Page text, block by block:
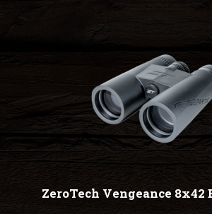
ZeroTech Vengeance 8x42